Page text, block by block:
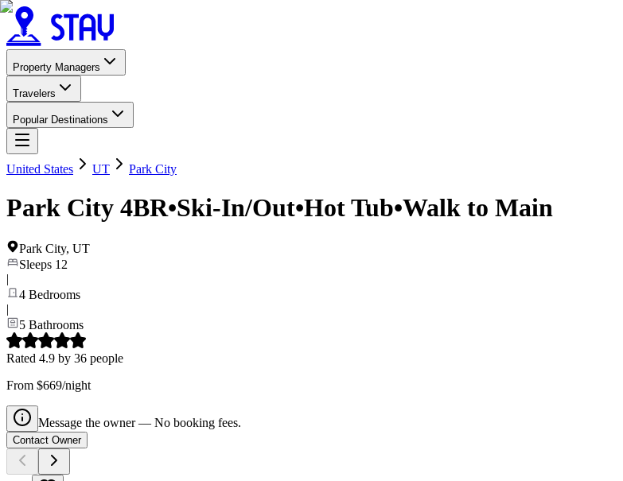
Property Managers
Travelers
Popular Destinations
United States UT Park City
Park City 4BR•Ski-In/Out•Hot Tub•Walk to Main
Park City, UT
Sleeps 12
|
4 Bedrooms
|
5 Bathrooms
Rated 4.9 by 36 people
From $669/night
Message the owner — No booking fees.
Contact Owner